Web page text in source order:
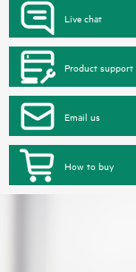
Live chat
Product support
Email us
How to buy